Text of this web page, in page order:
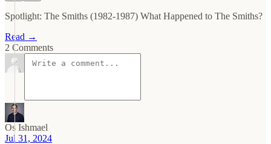
Spotlight: The Smiths (1982-1987) What Happened to The Smiths?
Read →
2 Comments
Os Ishmael
Jul 31, 2024